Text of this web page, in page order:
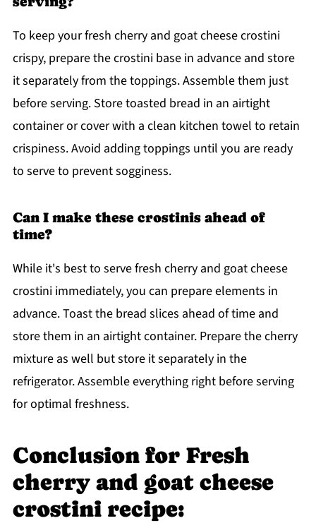
To keep your fresh cherry and goat cheese crostini
crispy, prepare the crostini base in advance and store
it separately from the toppings. Assemble them just
before serving. Store toasted bread in an airtight
container or cover with a clean kitchen towel to retain
crispiness. Avoid adding toppings until you are ready
to serve to prevent sogginess.
Can I make these crostinis ahead of
time?
While it's best to serve fresh cherry and goat cheese
crostini immediately, you can prepare elements in
advance. Toast the bread slices ahead of time and
store them in an airtight container. Prepare the cherry
mixture as well but store it separately in the
refrigerator. Assemble everything right before serving
for optimal freshness.
Conclusion for Fresh
cherry and goat cheese
crostini recipe: